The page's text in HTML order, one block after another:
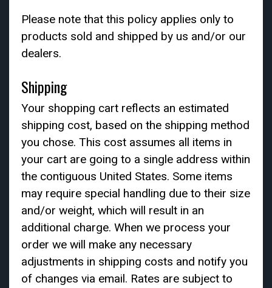
Please note that this policy applies only to
products sold and shipped by us and/or our
dealers.
Shipping
Your shopping cart reflects an estimated
shipping cost, based on the shipping method
you chose. This cost assumes all items in
your cart are going to a single address within
the contiguous United States. Some items
may require special handling due to their size
and/or weight, which will result in an
additional charge. When we process your
order we will make any necessary
adjustments in shipping costs and notify you
of changes via email. Rates are subject to